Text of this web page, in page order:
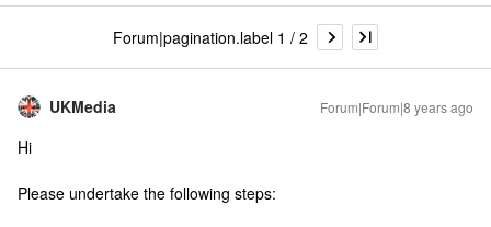
Forum|pagination.label 1 / 2
UKMedia Forum|Forum|8 years ago
Hi
Please undertake the following steps: